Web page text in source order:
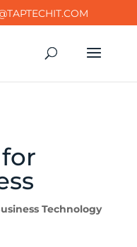
Technology